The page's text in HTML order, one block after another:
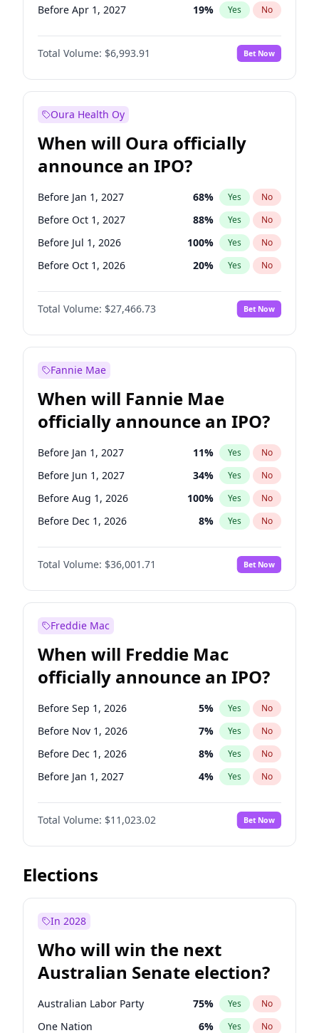
Before Apr 1, 2027 19% Yes No
Before Jul 1, 2027 23%
Before Oct 1, 2027 No
Before Jan 1, 2028 35% Yes No
Total Volume: $6,993.91 Bet Now
Oura Health Oy
When will Oura officially
announce an IPO?
Before Jan 1, 2027 68% Yes No
Before Oct 1, 2027 88% Yes No
Before Jul 1, 2026 100% Yes No
Before Oct 1, 2026 20% Yes No
Before Apr 1, 2027 72%
Before Jul 1, 2027 No
Before Jan 1, 2028 94% Yes No
Total Volume: $27,466.73 Bet Now
Fannie Mae
When will Fannie Mae
officially announce an IPO?
Before Jan 1, 2027 11% Yes No
Before Jun 1, 2027 34% Yes No
Before Aug 1, 2026 100% Yes No
Before Dec 1, 2026 8% Yes No
Before Jul 1, 2026 100%
Before Jun 1, 2026 No
Before Nov 1, 2026 2% Yes No
Before Sep 1, 2026
Before Apr 1, 2027 18% Yes
Before Feb 1, 2027 13 % Yes No
Before Mar 1, 2027 15% Yes No
Before May 1, 2027 22% Yes No
Total Volume: $36,001.71 Bet Now
Freddie Mac
When will Freddie Mac
officially announce an IPO?
Before Sep 1, 2026 5% Yes No
Before Nov 1, 2026 7% Yes No
Before Dec 1, 2026 8% Yes No
Before Jan 1, 2027 4% Yes No
Before Feb 1, 2027 10%
Before Mar 1, 2027 No
Before Apr 1, 2027 11% Yes No
Before Jun 1, 2027
Before Jul 1, 2026
Before Oct 1, 2026 6%
Before May 1, 2027 13% Yes No
Total Volume: $11,023.02 Bet Now
Elections
In 2028
Who will win the next
Australian Senate election?
Australian Labor Party 75% Yes No
One Nation 6% Yes No